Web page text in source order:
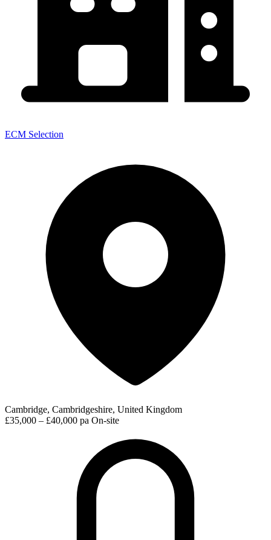
ECM Selection
Cambridge, Cambridgeshire, United Kingdom
£35,000 – £40,000 pa On-site